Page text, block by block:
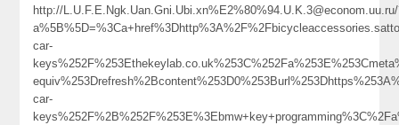
http://
car-
car-